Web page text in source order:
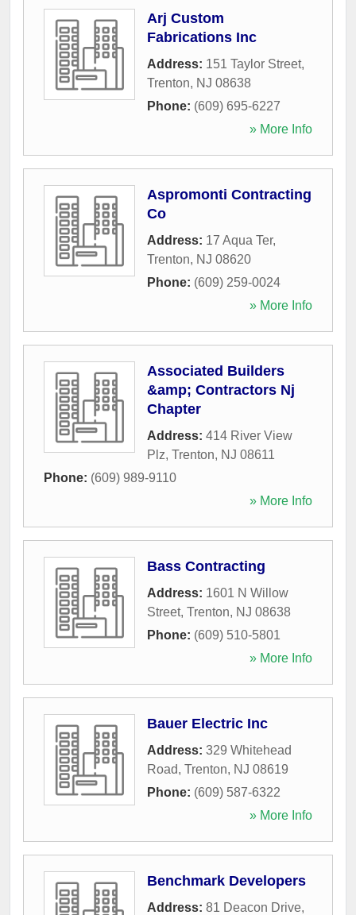
Arj Custom
Fabrications Inc
Address: 151 Taylor Street,
Trenton, NJ 08638
Phone: (609) 695-6227
» More Info
Aspromonti Contracting
Co
Address: 17 Aqua Ter,
Trenton, NJ 08620
Phone: (609) 259-0024
» More Info
Associated Builders
&amp; Contractors Nj
Chapter
Address: 414 River View
Plz, Trenton, NJ 08611
Phone: (609) 989-9110
» More Info
Bass Contracting
Address: 1601 N Willow
Street, Trenton, NJ 08638
Phone: (609) 510-5801
» More Info
Bauer Electric Inc
Address: 329 Whitehead
Road, Trenton, NJ 08619
Phone: (609) 587-6322
» More Info
Benchmark Developers
Address: 81 Deacon Drive,